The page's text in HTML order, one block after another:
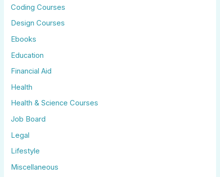
Coding Courses
Design Courses
Ebooks
Education
Financial Aid
Health
Health & Science Courses
Job Board
Legal
Lifestyle
Miscellaneous